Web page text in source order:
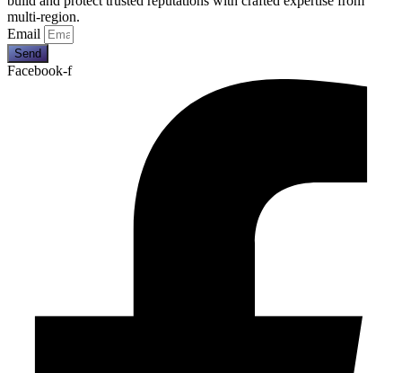
multi-region.
Email
Send
Facebook-f